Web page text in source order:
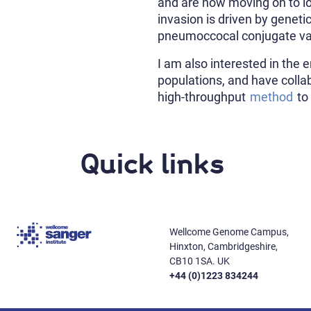
invasion is driven by
pneumoccocal conjugate
I am also interested in the
populations, and have
high-throughput method to
Quick links
Wellcome Genome Campus,
Hinxton, Cambridgeshire,
CB10 1SA. UK
+44 (0)1223 834244